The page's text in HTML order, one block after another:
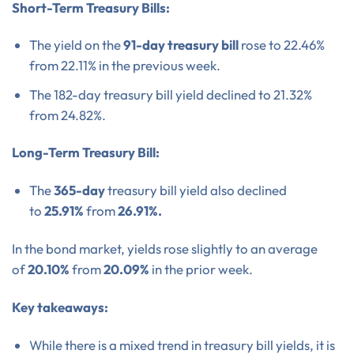
Short-Term Treasury Bills:
The yield on the91-day treasury billrose to 22.46%
from 22.11% in the previous week.
The 182-day treasury bill yield declined to 21.32%
from 24.82%.
Long-Term Treasury Bill:
The365-daytreasury bill yield also declined
to25.91%from26.91%.
In the bond market, yields rose slightly to an average
of20.10%from20.09% in the prior week.
Key takeaways:
While there is a mixed trend in treasury bill yields, it is